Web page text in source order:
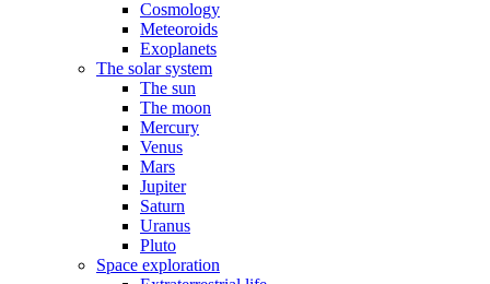
Cosmology
Meteoroids
Exoplanets
The solar system
The sun
The moon
Mercury
Venus
Mars
Jupiter
Saturn
Uranus
Pluto
Space exploration